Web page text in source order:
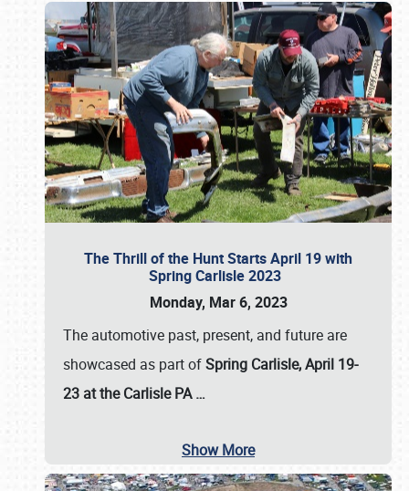
The Thrill of the Hunt Starts April 19 with
Spring Carlisle 2023
Monday, Mar 6, 2023
The automotive past, present, and future are
showcased as part ofSpring Carlisle, April 19-
23 at the Carlisle PA…
Show More